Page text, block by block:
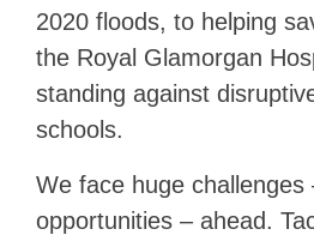
2020 floods, to helping
the Royal Glamorgan
standing against
schools.
We face huge challenges
opportunities – ahead.